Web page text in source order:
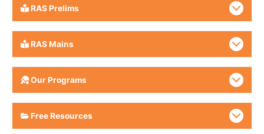
RAS Prelims
RAS Mains
Our Programs
Free Resources